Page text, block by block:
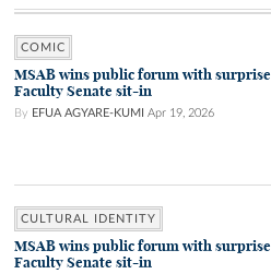
COMIC
MSAB wins public forum with surprise
Faculty Senate sit-in
By EFUA AGYARE-KUMI Apr 19, 2026
CULTURAL IDENTITY
MSAB wins public forum with surprise
Faculty Senate sit-in